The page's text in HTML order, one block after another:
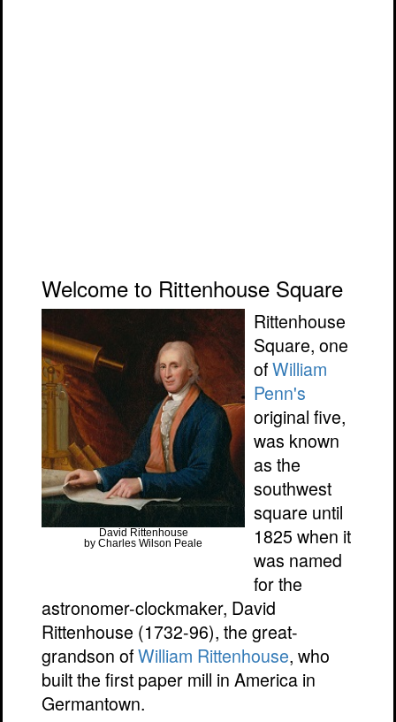
Welcome to Rittenhouse Square
David Rittenhouse
by Charles Wilson Peale
Rittenhouse
Square, one
ofWilliam
Penn's
original five,
was known
as the
southwest
square until
1825 when it
was named
for the
astronomer-clockmaker, David
Rittenhouse (1732-96), the great-
grandson ofWilliam Rittenhouse, who
built the first paper mill in America in
Germantown.